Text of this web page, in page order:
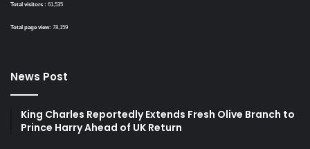
Total visitors : 61,535
Total page view: 78,159
News Post
King Charles Reportedly Extends Fresh Olive Branch to
Prince Harry Ahead of UK Return